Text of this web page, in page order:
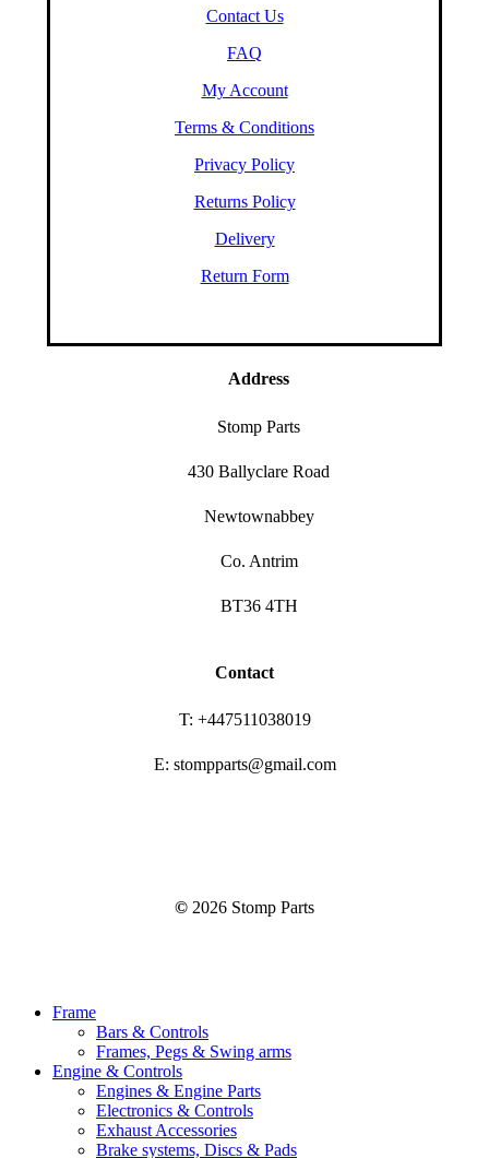
Contact Us
FAQ
My Account
Terms & Conditions
Privacy Policy
Returns Policy
Delivery
Return Form
Address
Stomp Parts
430 Ballyclare Road
Newtownabbey
Co. Antrim
BT36 4TH
Contact
T: +447511038019
E: stompparts@gmail.com
© 2026 Stomp Parts
Close
Frame
Bars & Controls
Frames, Pegs & Swing arms
Engine & Controls
Engines & Engine Parts
Electronics & Controls
Exhaust Accessories
Brake systems, Discs & Pads